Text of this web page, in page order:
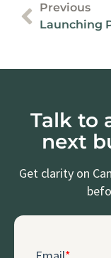
Previous
Talk to
next
Get clarity on